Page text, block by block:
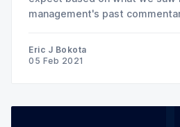
management's past
earnings guidance (was
to COVID related uncertainty),
Eric J Bokota
05 Feb 2021